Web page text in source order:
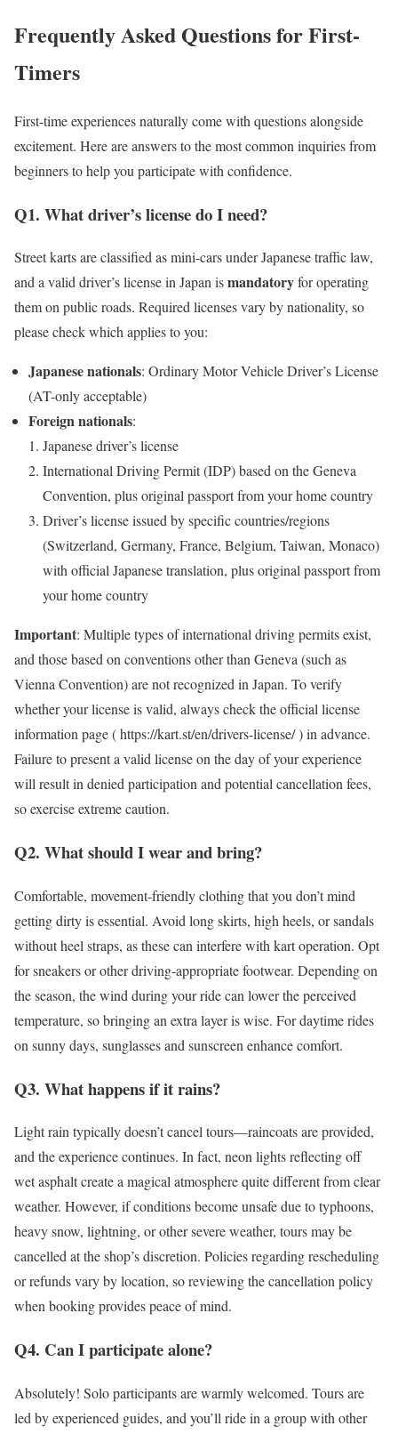
Frequently Asked Questions for First-
Timers
First-time experiences naturally come with questions alongside
excitement. Here are answers to the most common inquiries from
beginners to help you participate with confidence.
Q1. What driver’s license do I need?
Street karts are classified as mini-cars under Japanese traffic law,
and a valid driver’s license in Japan ismandatoryfor operating
them on public roads. Required licenses vary by nationality, so
please check which applies to you:
Japanese nationals: Ordinary Motor Vehicle Driver’s License
(AT-only acceptable)
Foreign nationals:
Japanese driver’s license
International Driving Permit (IDP) based on the Geneva
Convention, plus original passport from your home country
Driver’s license issued by specific countries/regions
(Switzerland, Germany, France, Belgium, Taiwan, Monaco)
with official Japanese translation, plus original passport from
your home country
Important: Multiple types of international driving permits exist,
and those based on conventions other than Geneva (such as
Vienna Convention) are not recognized in Japan. To verify
whether your license is valid, always check the official license
information page ( https://kart.st/en/drivers-license/ ) in advance.
Failure to present a valid license on the day of your experience
will result in denied participation and potential cancellation fees,
so exercise extreme caution.
Q2. What should I wear and bring?
Comfortable, movement-friendly clothing that you don’t mind
getting dirty is essential. Avoid long skirts, high heels, or sandals
without heel straps, as these can interfere with kart operation. Opt
for sneakers or other driving-appropriate footwear. Depending on
the season, the wind during your ride can lower the perceived
temperature, so bringing an extra layer is wise. For daytime rides
on sunny days, sunglasses and sunscreen enhance comfort.
Q3. What happens if it rains?
Light rain typically doesn’t cancel tours—raincoats are provided,
and the experience continues. In fact, neon lights reflecting off
wet asphalt create a magical atmosphere quite different from clear
weather. However, if conditions become unsafe due to typhoons,
heavy snow, lightning, or other severe weather, tours may be
cancelled at the shop’s discretion. Policies regarding rescheduling
or refunds vary by location, so reviewing the cancellation policy
when booking provides peace of mind.
Q4. Can I participate alone?
Absolutely! Solo participants are warmly welcomed. Tours are
led by experienced guides, and you’ll ride in a group with other